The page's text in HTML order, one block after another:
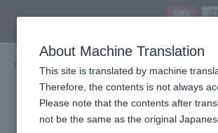
TOP Items
Items
About Machine Translation
This site is translated by machine
Therefore, the contents is not always
Please note that the contents after
not be the same as the original